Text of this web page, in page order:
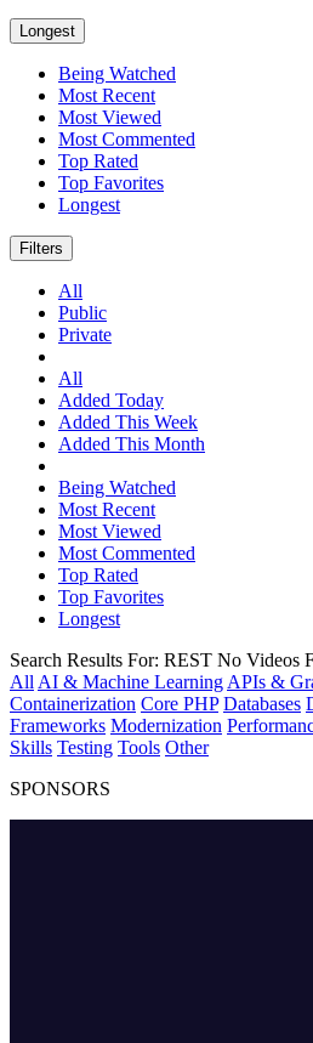
Longest
Being Watched
Most Recent
Most Viewed
Most Commented
Top Rated
Top Favorites
Longest
Filters
All
Public
Private
All
Added Today
Added This Week
Added This Month
Being Watched
Most Recent
Most Viewed
Most Commented
Top Rated
Top Favorites
Longest
Search Results For: REST No Videos
All AI & Machine Learning APIs &
Containerization Core PHP Databases
Frameworks Modernization
Skills Testing Tools Other
SPONSORS